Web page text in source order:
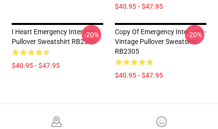
$40.95 - $47.95
I Heart Emergency Intercom
Pullover Sweatshirt RB2305
$40.95 - $47.95
-20%
Copy Of Emergency Intercom -
Vintage Pullover Sweatshirt
RB2305
$40.95 - $47.95
-20%